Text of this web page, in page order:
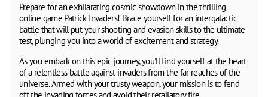
Prepare for an exhilarating cosmic showdown in the thrilling
online game Patrick Invaders! Brace yourself for an intergalactic
battle that will put your shooting and evasion skills to the ultimate
test, plunging you into a world of excitement and strategy.
As you embark on this epic journey, you'll find yourself at the heart
of a relentless battle against invaders from the far reaches of the
universe. Armed with your trusty weapon, your mission is to fend
off the invading forces and avoid their retaliatory fire.